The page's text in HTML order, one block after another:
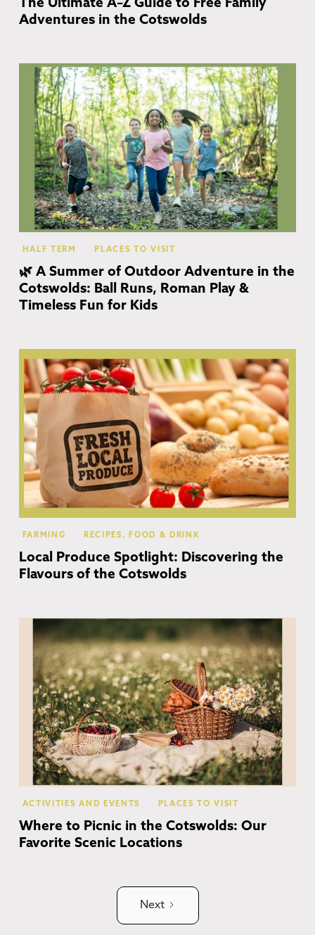
The Ultimate A–Z Guide to Free Family
Adventures in the Cotswolds
HALF TERM PLACES TO VISIT
🌿 A Summer of Outdoor Adventure in the
Cotswolds: Ball Runs, Roman Play &
Timeless Fun for Kids
FARMING RECIPES, FOOD & DRINK
Local Produce Spotlight: Discovering the
Flavours of the Cotswolds
ACTIVITIES AND EVENTS PLACES TO VISIT
Where to Picnic in the Cotswolds: Our
Favorite Scenic Locations
Next